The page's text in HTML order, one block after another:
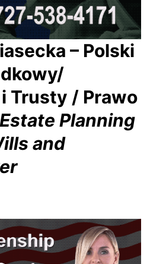
– Polski
Trusty / Prawo
Estate Planning
and